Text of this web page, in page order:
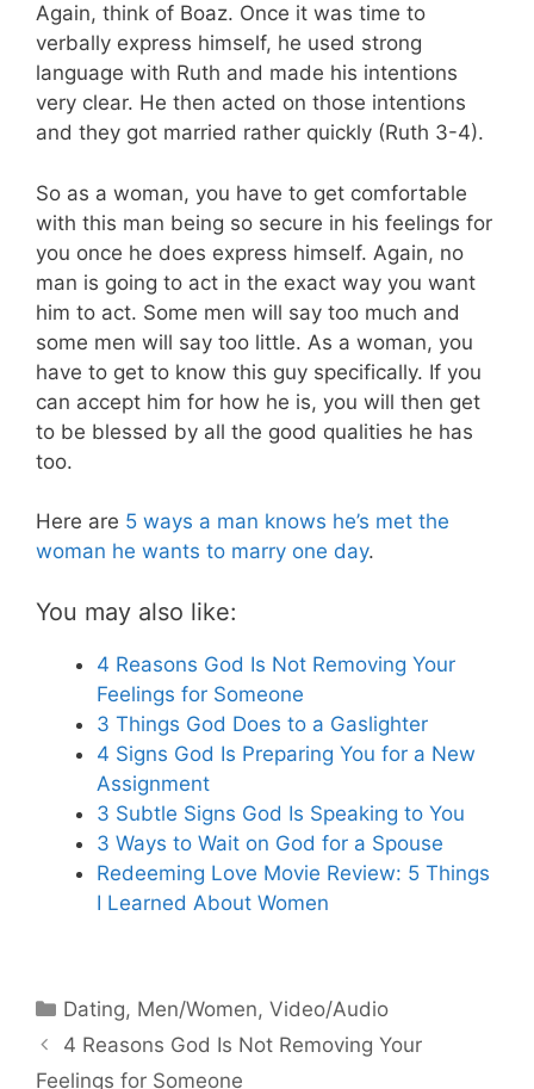
Again, think of Boaz. Once it was time to
verbally express himself, he used strong
language with Ruth and made his intentions
very clear. He then acted on those intentions
and they got married rather quickly (Ruth 3-4).
So as a woman, you have to get comfortable
with this man being so secure in his feelings for
you once he does express himself. Again, no
man is going to act in the exact way you want
him to act. Some men will say too much and
some men will say too little. As a woman, you
have to get to know this guy specifically. If you
can accept him for how he is, you will then get
to be blessed by all the good qualities he has
too.
Here are 5 ways a man knows he’s met the
woman he wants to marry one day.
You may also like:
4 Reasons God Is Not Removing Your
Feelings for Someone
3 Things God Does to a Gaslighter
4 Signs God Is Preparing You for a New
Assignment
3 Subtle Signs God Is Speaking to You
3 Ways to Wait on God for a Spouse
Redeeming Love Movie Review: 5 Things
I Learned About Women
Categories
Dating, Men/Women,Video/Audio
4 Reasons God Is Not Removing Your
Feelings for Someone